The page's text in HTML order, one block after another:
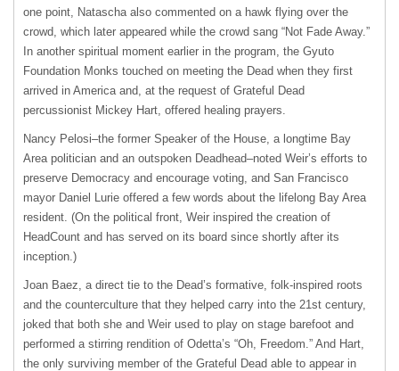
one point, Natascha also commented on a hawk flying over the
crowd, which later appeared while the crowd sang “Not Fade Away.”
In another spiritual moment earlier in the program, the Gyuto
Foundation Monks touched on meeting the Dead when they first
arrived in America and, at the request of Grateful Dead
percussionist Mickey Hart, offered healing prayers.
Nancy Pelosi–the former Speaker of the House, a longtime Bay
Area politician and an outspoken Deadhead–noted Weir’s efforts to
preserve Democracy and encourage voting, and San Francisco
mayor Daniel Lurie offered a few words about the lifelong Bay Area
resident. (On the political front, Weir inspired the creation of
HeadCount and has served on its board since shortly after its
inception.)
Joan Baez, a direct tie to the Dead’s formative, folk-inspired roots
and the counterculture that they helped carry into the 21st century,
joked that both she and Weir used to play on stage barefoot and
performed a stirring rendition of Odetta’s “Oh, Freedom.” And Hart,
the only surviving member of the Grateful Dead able to appear in